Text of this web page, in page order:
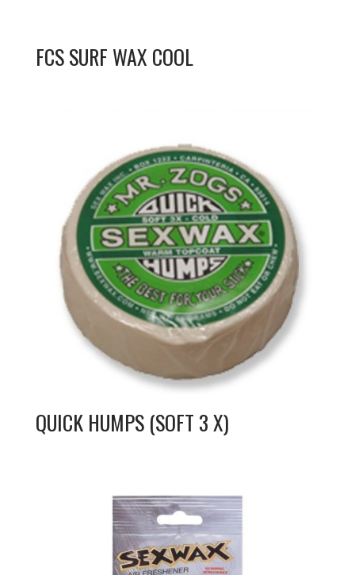
FCS SURF WAX COOL
QUICK HUMPS (SOFT 3 X)